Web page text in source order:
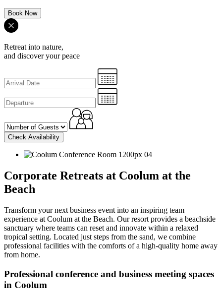
Book Now
Retreat into nature,
and discover your peace
Check Availability
Corporate Retreats at Coolum at the
Beach
Transform your next business event into an inspiring team
experience at Coolum at the Beach. Our resort provides a beachside
sanctuary where teams can reset and innovate within a relaxed
tropical setting. Located just steps from the sand, we combine
professional facilities with the comforts of a high-quality home away
from home.
Professional conference and business meeting spaces
in Coolum